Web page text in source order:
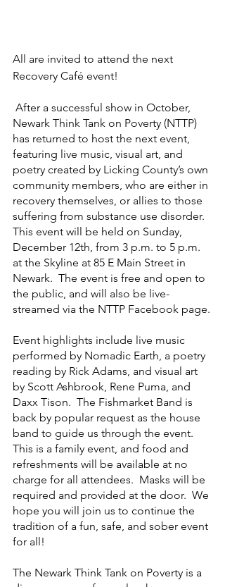
All are invited to attend the next
Recovery Café event!
Newark Think Tank on Poverty (NTTP)
has returned to host the next event,
featuring live music, visual art, and
poetry created by Licking County’s own
community members, who are either in
recovery themselves, or allies to those
suffering from substance use disorder.
This event will be held on Sunday,
December 12th, from 3 p.m. to 5 p.m.
at the Skyline at 85 E Main Street in
Newark.  The event is free and open to
the public, and will also be live-
streamed via the NTTP Facebook page.
Event highlights include live music
performed by Nomadic Earth, a poetry
reading by Rick Adams, and visual art
by Scott Ashbrook, Rene Puma, and
Daxx Tison.  The Fishmarket Band is
back by popular request as the house
band to guide us through the event.
This is a family event, and food and
refreshments will be available at no
charge for all attendees.  Masks will be
required and provided at the door.  We
hope you will join us to continue the
tradition of a fun, safe, and sober event
for all!
The Newark Think Tank on Poverty is a